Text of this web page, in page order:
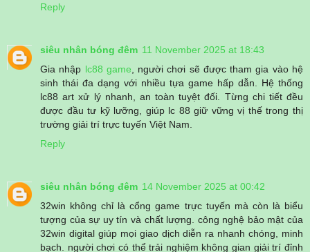
Reply
siêu nhân bóng đêm 11 November 2025 at 18:43
Gia nhập lc88 game, người chơi sẽ được tham gia vào hệ
sinh thái đa dạng với nhiều tựa game hấp dẫn. Hệ thống
lc88 art xử lý nhanh, an toàn tuyệt đối. Từng chi tiết đều
được đầu tư kỹ lưỡng, giúp lc 88 giữ vững vị thế trong thị
trường giải trí trực tuyến Việt Nam.
Reply
siêu nhân bóng đêm 14 November 2025 at 00:42
32win không chỉ là cổng game trực tuyến mà còn là biểu
tượng của sự uy tín và chất lượng. công nghệ bảo mật của
32win digital giúp mọi giao dịch diễn ra nhanh chóng, minh
bạch. người chơi có thể trải nghiệm không gian giải trí đỉnh